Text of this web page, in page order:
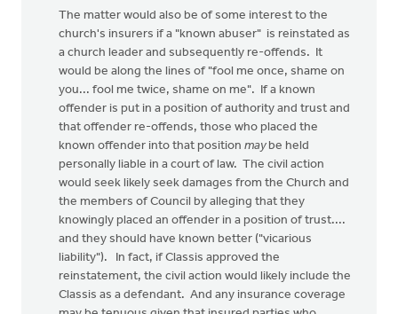
The matter would also be of some interest to the
church's insurers if a "known abuser" is reinstated as
a church leader and subsequently re-offends. It
would be along the lines of "fool me once, shame on
you... fool me twice, shame on me". If a known
offender is put in a position of authority and trust and
that offender re-offends, those who placed the
known offender into that position may be held
personally liable in a court of law. The civil action
would seek likely seek damages from the Church and
the members of Council by alleging that they
knowingly placed an offender in a position of trust....
and they should have known better ("vicarious
liability"). In fact, if Classis approved the
reinstatement, the civil action would likely include the
Classis as a defendant. And any insurance coverage